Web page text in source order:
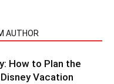
AUTHOR
How to Plan the
Vacation